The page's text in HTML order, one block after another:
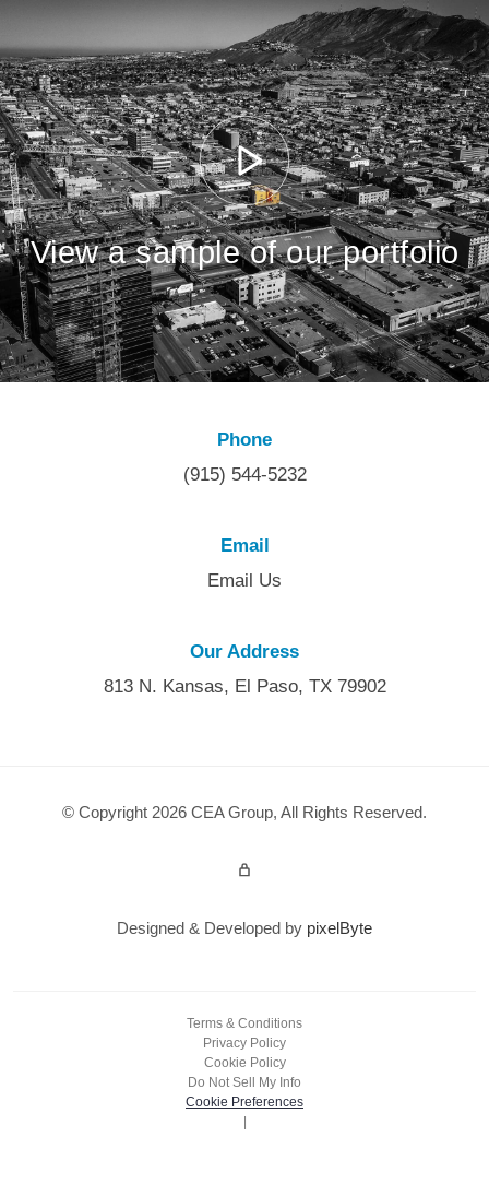
View a sample of our portfolio
Phone
(915) 544-5232
Email
Email Us
Our Address
813 N. Kansas, El Paso, TX 79902
© Copyright 2026 CEA Group, All Rights Reserved.
Admin Login
Designed & Developed by pixelByte
Terms & Conditions
Privacy Policy
Cookie Policy
Do Not Sell My Info
Cookie Preferences